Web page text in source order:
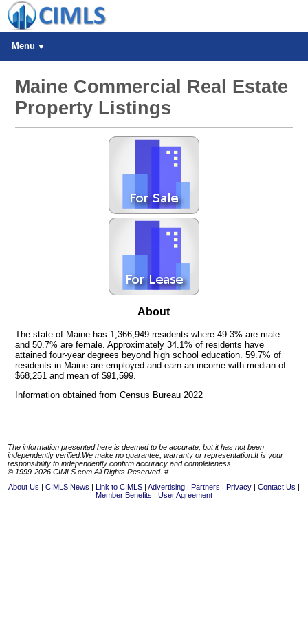
Menu
Maine Commercial Real Estate
Property Listings
About
The state of Maine has 1,366,949 residents where 49.3% are male
and 50.7% are female. Approximately 34.1% of residents have
attained four-year degrees beyond high school education. 59.7% of
residents in Maine are employed and earn an income with median of
$68,251 and mean of $91,599.
Information obtained from Census Bureau 2022
The information presented here is deemed to be accurate, but it has not been
independently verified.We make no guarantee, warranty or representation.It is your
responsibility to independently confirm accuracy and completeness.
© 1999-2026 CIMLS.com All Rights Reserved. #
About Us
CIMLS News Link to CIMLS Advertising Partners Privacy
Contact Us
Member Benefits
User Agreement